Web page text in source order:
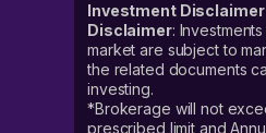
Investment Disclaimer
Disclaimer:
market are subject to
the related documents
investing.
*Brokerage will not
prescribed limit and